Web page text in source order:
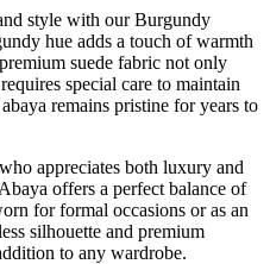
style with our Burgundy
hue adds a touch of warmth
suede fabric not only
special care to maintain
remains pristine for years to
appreciates both luxury and
offers a perfect balance of
for formal occasions or as an
silhouette and premium
to any wardrobe.